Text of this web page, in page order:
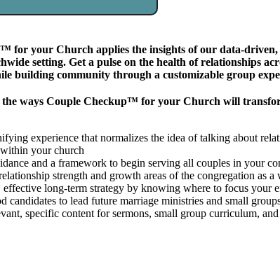
for your Church applies the insights of our data-driven,
setting. Get a pulse on the health of relationships
building community through a customizable group
the ways Couple Checkup™ for your Church will
experience that normalizes the idea of talking about
your church
and a framework to begin serving all couples in your
strength and growth areas of the congregation as
effective long-term strategy by knowing where to focus your
candidates to lead future marriage ministries and small
specific content for sermons, small group curriculum,